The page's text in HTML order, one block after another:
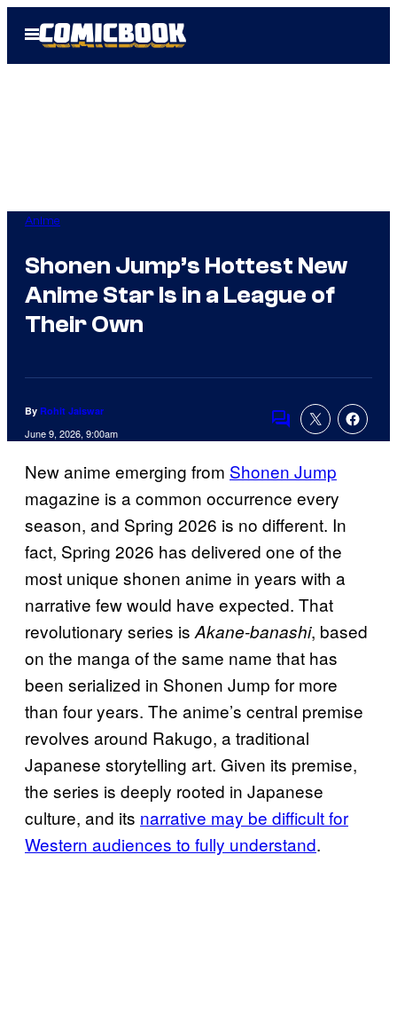
Open
Menu
Anime
Shonen Jump’s Hottest New
Anime Star Is in a League of
Their Own
By Rohit Jaiswar
June 9, 2026, 9:00am
Comments
New anime emerging from Shonen Jump
magazine is a common occurrence every
season, and Spring 2026 is no different. In
fact, Spring 2026 has delivered one of the
most unique shonen anime in years with a
narrative few would have expected. That
revolutionary series isAkane-banashi, based
on the manga of the same name that has
been serialized in Shonen Jump for more
than four years. The anime’s central premise
revolves around Rakugo, a traditional
Japanese storytelling art. Given its premise,
the series is deeply rooted in Japanese
culture, and its narrative may be difficult for
Western audiences to fully understand.